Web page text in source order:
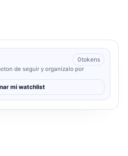
0tokens
de seguir y organizalo por
mi watchlist